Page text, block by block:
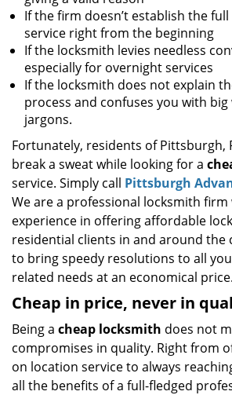
If the firm doesn’t establish the
service right from the beginning
If the locksmith levies needless
especially for overnight services
If the locksmith does not explain
process and confuses you with
jargons.
Fortunately, residents of Pittsburgh,
break a sweat while looking for a
service. Simply call Pittsburgh
We are a professional locksmith firm
experience in offering affordable
residential clients in and around the
to bring speedy resolutions to all
related needs at an economical price.
Cheap in price, never in
Being a cheap locksmith does not
compromises in quality. Right from
on location service to always
all the benefits of a full-fledged